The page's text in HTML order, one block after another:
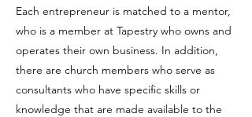
Each entrepreneur is matched to a mentor,
who is a member at Tapestry who owns and
operates their own business. In addition,
there are church members who serve as
consultants who have specific skills or
knowledge that are made available to the